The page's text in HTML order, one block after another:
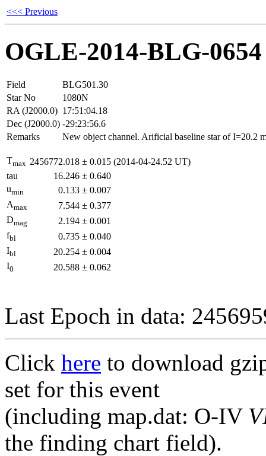
<<< Previous
OGLE-2014-BLG-0654
Field
BLG501.30
Star No
1080N
RA (J2000.0) 17:51:04.18
Dec (J2000.0) -29:23:56.6
Remarks
New object channel. Arificial baseline star of I=20.2
Tmax 2456772.018 ± 0.015 (2014-04-24.52 UT)
tau
16.246 ± 0.640
umin 0.133 ± 0.007
Amax 7.544 ± 0.377
Dmag 2.194 ± 0.001
fbl 0.735 ± 0.040
Ibl 20.254 ± 0.004
I0 20.588 ± 0.062
Last Epoch in data:
Click here to download
set for this event
(including map.dat: O-IV
the finding chart field).